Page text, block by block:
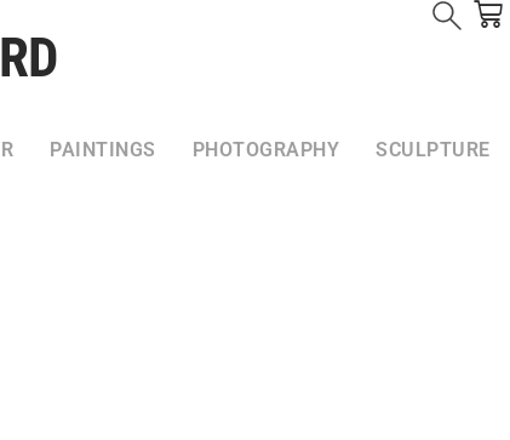
PAINTINGS PHOTOGRAPHY SCULPTURE